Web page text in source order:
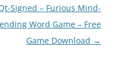
Signed – Furious Mind-
Word Game – Free
Game Download →